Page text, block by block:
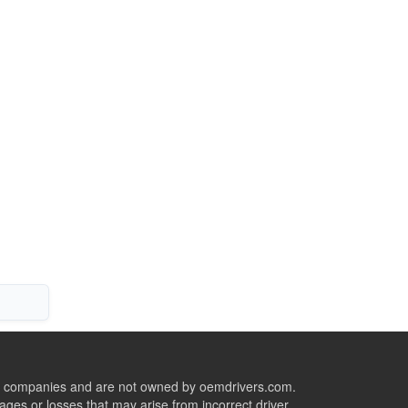
and are not owned by oemdrivers.com.